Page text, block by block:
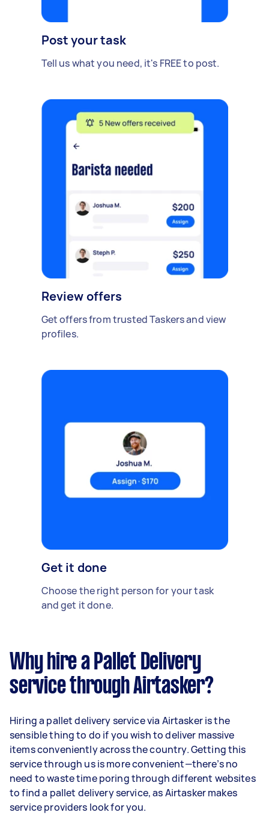
Post your task
Tell us what you need, it's FREE to post.
Review offers
Get offers from trusted Taskers and view
profiles.
Get it done
Choose the right person for your task
and get it done.
Why hire a Pallet Delivery
service through Airtasker?
Hiring a pallet delivery service via Airtasker is the
sensible thing to do if you wish to deliver massive
items conveniently across the country. Getting this
service through us is more convenient—there’s no
need to waste time poring through different websites
to find a pallet delivery service, as Airtasker makes
service providers look for you.